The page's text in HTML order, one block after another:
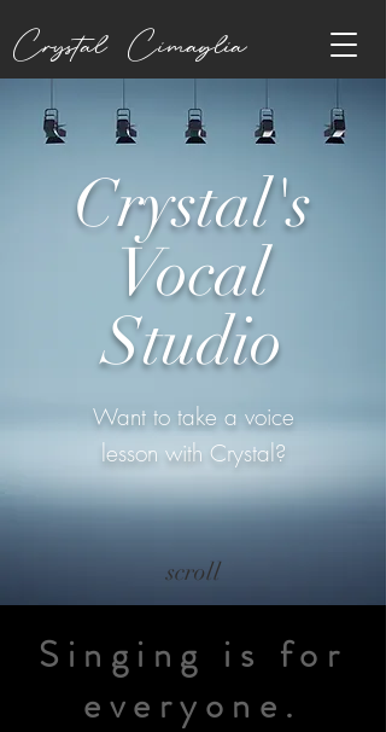
Crystal Cimaglia
Crystal's
Vocal
Studio
Want to take a voice
lesson with Crystal?
scroll
Singing is for
everyone.